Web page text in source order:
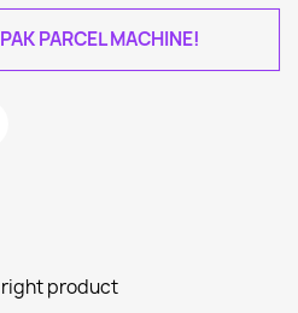
PARCEL MACHINE!
right product